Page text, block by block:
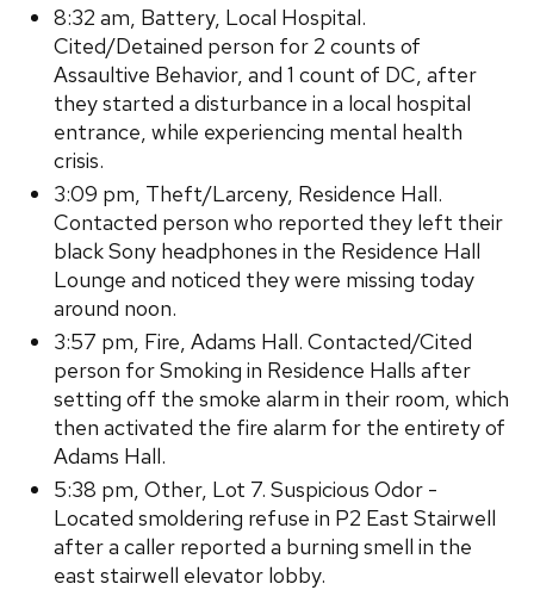
8:32 am, Battery, Local Hospital.
Cited/Detained person for 2 counts of
Assaultive Behavior, and 1 count of DC, after
they started a disturbance in a local hospital
entrance, while experiencing mental health
crisis.
3:09 pm, Theft/Larceny, Residence Hall.
Contacted person who reported they left their
black Sony headphones in the Residence Hall
Lounge and noticed they were missing today
around noon.
3:57 pm, Fire, Adams Hall. Contacted/Cited
person for Smoking in Residence Halls after
setting off the smoke alarm in their room, which
then activated the fire alarm for the entirety of
Adams Hall.
5:38 pm, Other, Lot 7. Suspicious Odor -
Located smoldering refuse in P2 East Stairwell
after a caller reported a burning smell in the
east stairwell elevator lobby.